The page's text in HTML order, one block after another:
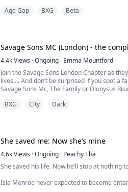
the Scarlet Ball, she bought with money she
Age Gap BXG Beta
Savage Sons MC (London) - the
4.4kViews ·Ongoing · Emma Mountford
Join the Savage Sons London Chapter as
lives…. And don’t be surprised if you spot a
Savage Sons Mc, The Family or Dionysus
Book 1- Legacy
BXG City Dark
She saved me: Now she’s mine
4.6kViews ·Ongoing · Peachy Tha
She saved his life. Now he’ll stop at nothing
Isla Monroe never expected to become